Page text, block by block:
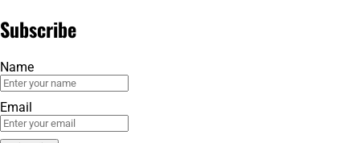
Subscribe
Name
Email